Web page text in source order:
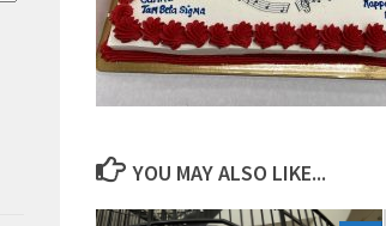
YOU MAY ALSO LIKE...